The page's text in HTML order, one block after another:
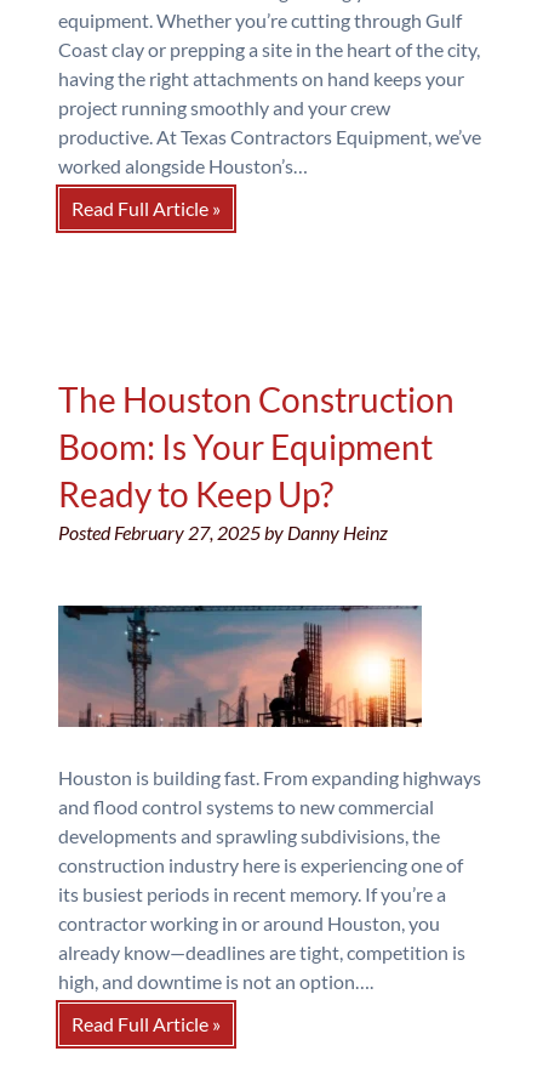
equipment. Whether you’re cutting through Gulf
Coast clay or prepping a site in the heart of the city,
having the right attachments on hand keeps your
project running smoothly and your crew
productive. At Texas Contractors Equipment, we’ve
worked alongside Houston’s…
Read Full Article »
The Houston Construction
Boom: Is Your Equipment
Ready to Keep Up?
PostedFebruary 27, 2025by Danny Heinz
Houston is building fast. From expanding highways
and flood control systems to new commercial
developments and sprawling subdivisions, the
construction industry here is experiencing one of
its busiest periods in recent memory. If you’re a
contractor working in or around Houston, you
already know—deadlines are tight, competition is
high, and downtime is not an option….
Read Full Article »